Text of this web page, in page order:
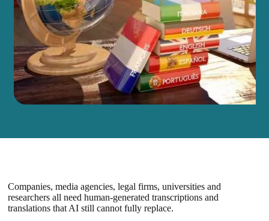
Companies, media agencies, legal firms, universities and
researchers all need human-generated transcriptions and
translations that AI still cannot fully replace.